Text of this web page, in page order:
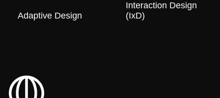
Adaptive Design
Interaction Design
(IxD)